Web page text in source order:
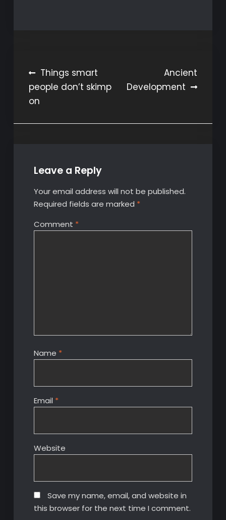
Post
navigation
Things smart
people don’t skimp
on
Ancient
Development
Leave a Reply
Your email address will not be published.
Required fields are marked *
Comment *
Name *
Email *
Website
Save my name, email, and website in
this browser for the next time I comment.